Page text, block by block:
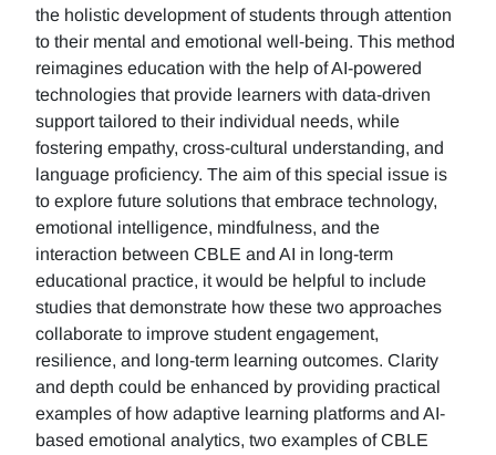
the holistic development of students through attention
to their mental and emotional well-being. This method
reimagines education with the help of AI-powered
technologies that provide learners with data-driven
support tailored to their individual needs, while
fostering empathy, cross-cultural understanding, and
language proficiency. The aim of this special issue is
to explore future solutions that embrace technology,
emotional intelligence, mindfulness, and the
interaction between CBLE and AI in long-term
educational practice, it would be helpful to include
studies that demonstrate how these two approaches
collaborate to improve student engagement,
resilience, and long-term learning outcomes. Clarity
and depth could be enhanced by providing practical
examples of how adaptive learning platforms and AI-
based emotional analytics, two examples of CBLE